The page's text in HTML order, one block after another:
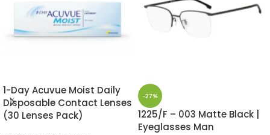
1-Day Acuvue Moist Daily
Disposable Contact Lenses
(30 Lenses Pack)
-27%
1225/F – 003 Matte Black |
Eyeglasses Man